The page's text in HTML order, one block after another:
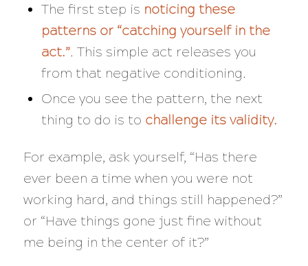
The first step is noticing these
patterns or “catching yourself in the
act.”. This simple act releases you
from that negative conditioning.
Once you see the pattern, the next
thing to do is to challenge its validity.
For example, ask yourself, “Has there
ever been a time when you were not
working hard, and things still happened?”
or “Have things gone just fine without
me being in the center of it?”